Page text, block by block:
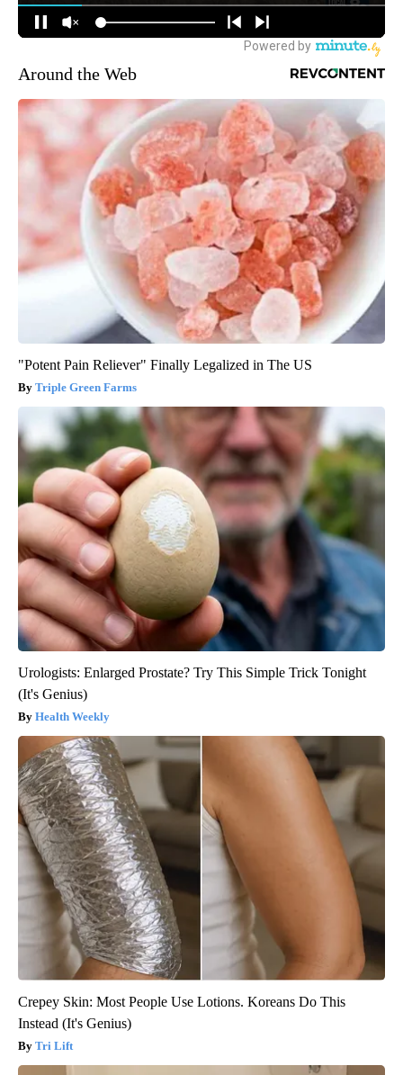
Around the Web
"Potent Pain Reliever" Finally Legalized in The US
Triple Green Farms
Urologists: Enlarged Prostate? Try This Simple Trick Tonight
(It's Genius)
Health Weekly
Crepey Skin: Most People Use Lotions. Koreans Do This
Instead (It's Genius)
Tri Lift